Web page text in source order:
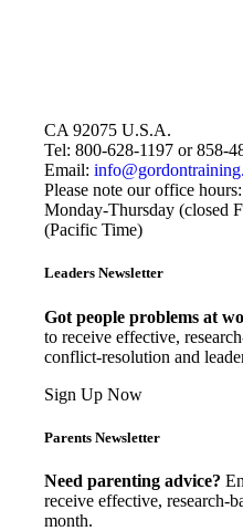
CA 92075 U.S.A.
Tel: 800-628-1197 or 858-
Email:
Please note our office hours:
Monday-Thursday (closed
(Pacific Time)
Leaders Newsletter
Got people problems at
to receive effective,
conflict-resolution and
Sign Up Now
Parents Newsletter
Need parenting advice?
receive effective, research-
month.